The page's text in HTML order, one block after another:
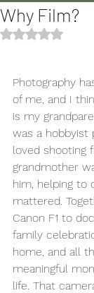
The Bomani's
Why Film?
Rated NaN
Photography
of me, and I
is my
was a hobbyist
loved shooting
grandmother
him, helping to
mattered.
Canon F1 to
family
home, and all
meaningful
life. That